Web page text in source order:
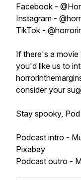
Facebook -
Instagram -
TikTok -
If there's a
you'd like us to
consider your
Stay spooky,
Podcast intro -
Pixabay
Podcast outro -